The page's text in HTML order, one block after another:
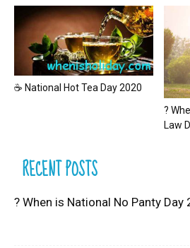
☕ National Hot Tea Day 2020
?
Law
RECENT POSTS
? When is National No Panty Day